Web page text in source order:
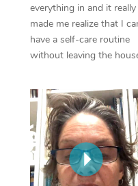
everything in and it really
made me realize that I
have a self-care routine
without leaving the